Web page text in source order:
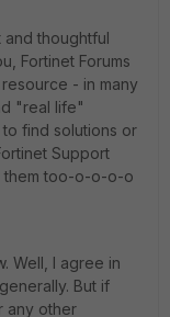
thoughtful
Fortinet Forums
- in many
"real life"
find solutions or
Support
them too-o-o-o-o
Well, I agree in
But if
any other